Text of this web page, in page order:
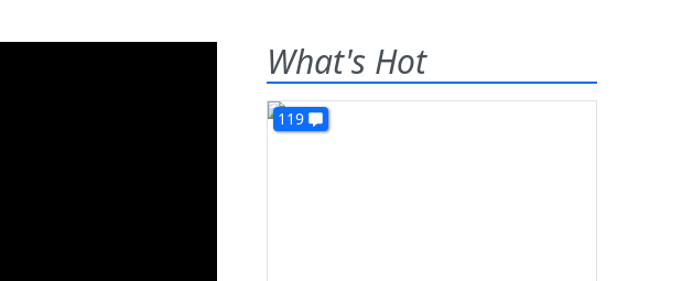
What's Hot
119